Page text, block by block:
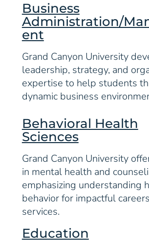
Business
Administration/
ent
Grand Canyon University
leadership, strategy, and
expertise to help students
dynamic business
Behavioral Health
Sciences
Grand Canyon University
in mental health and
emphasizing understanding
behavior for impactful
services.
Education